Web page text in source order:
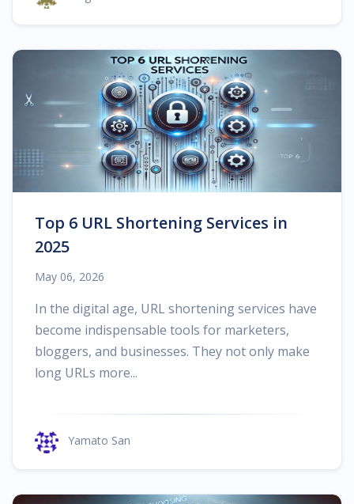
Top 6 URL Shortening Services in
2025
May 06, 2026
In the digital age, URL shortening services have
become indispensable tools for marketers,
bloggers, and businesses. They not only make
long URLs more...
Yamato San